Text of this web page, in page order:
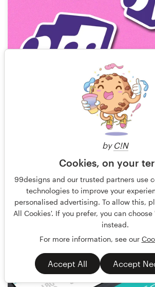
by C!N
Cookies, on your
99designs and our trusted partners use
technologies to improve your
personalised advertising. To allow this,
All Cookies'. If you prefer, you can
instead.
For more information, see our
Accept All Accept